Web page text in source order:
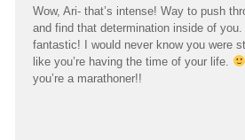
Wow, Ari- that’s intense! Way to push
and find that determination inside of
fantastic! I would never know you were
like you’re having the time of your life.
you’re a marathoner!!